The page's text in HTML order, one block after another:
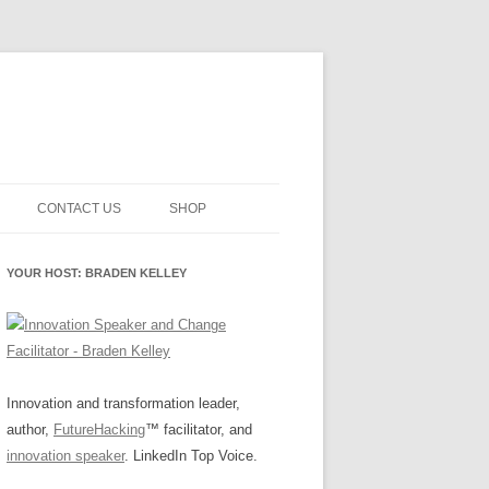
FUTUREHACKING SIGNAL
ROLES
WHAT INNOVATION ROLE(S) DO
YOU PLAY?
CONTACT US SHOP
YOUR HOST: BRADEN KELLEY
Innovation and transformation leader,
author, FutureHacking™ facilitator, and
innovation speaker. LinkedIn Top Voice.